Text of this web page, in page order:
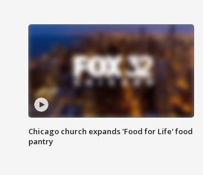
Chicago church expands 'Food for Life' food
pantry